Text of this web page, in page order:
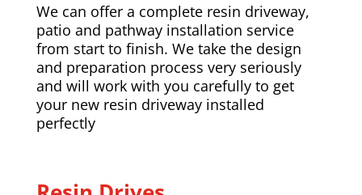
We can offer a complete resin driveway,
patio and pathway installation service
from start to finish. We take the design
and preparation process very seriously
and will work with you carefully to get
your new resin driveway installed
perfectly